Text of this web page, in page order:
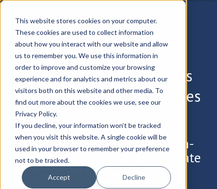
This website stores cookies on your computer.
These cookies are used to collect information
about how you interact with our website and allow
us to remember you. We use this information in
order to improve and customize your browsing
experience and for analytics and metrics about our
visitors both on this website and other media. To
find out more about the cookies we use, see our
Privacy Policy.
If you decline, your information won’t be tracked
when you visit this website. A single cookie will be
used in your browser to remember your preference
not to be tracked.
Accept Decline
Zentera Systems Expands
Universal ZTNA Capabilities
in CoIP
New Features Strengthen On-
Premises Security and Accelerate
VPN Replacement